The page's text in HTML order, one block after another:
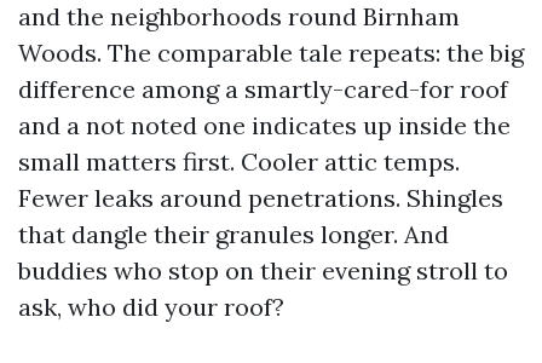
and the neighborhoods round Birnham
Woods. The comparable tale repeats: the big
difference among a smartly-cared-for roof
and a not noted one indicates up inside the
small matters first. Cooler attic temps.
Fewer leaks around penetrations. Shingles
that dangle their granules longer. And
buddies who stop on their evening stroll to
ask, who did your roof?